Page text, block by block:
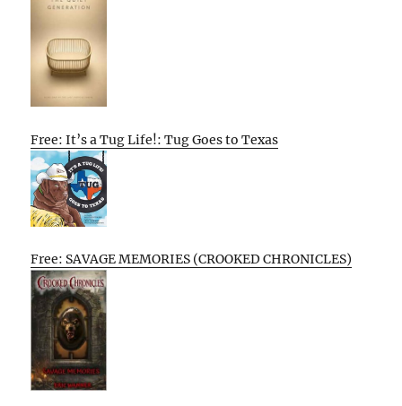
Free: It’s a Tug Life!: Tug Goes to Texas
Free: SAVAGE MEMORIES (CROOKED CHRONICLES)